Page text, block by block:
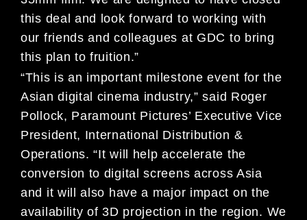
this deal and look forward to working with
our friends and colleagues at GDC to bring
this plan to fruition.”
“This is an important milestone event for the
Asian digital cinema industry,” said Roger
Pollock, Paramount Pictures’ Executive Vice
President, International Distribution &
Operations. “It will help accelerate the
conversion to digital screens across Asia
and it will also have a major impact on the
availability of 3D projection in the region. We